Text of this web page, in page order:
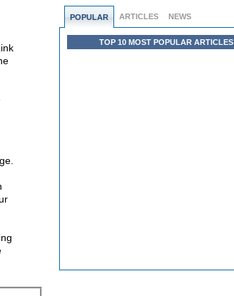
POPULAR ARTICLES NEWS
TOP 10 MOST POPULAR ARTICLES